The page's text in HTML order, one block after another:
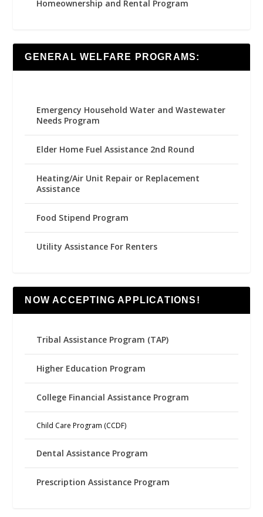
Homeownership and Rental Program
GENERAL WELFARE PROGRAMS:
Emergency Household Water and Wastewater
Needs Program
Elder Home Fuel Assistance 2nd Round
Heating/Air Unit Repair or Replacement
Assistance
Food Stipend Program
Utility Assistance For Renters
NOW ACCEPTING APPLICATIONS!
Tribal Assistance Program (TAP)
Higher Education Program
College Financial Assistance Program
Child Care Program (CCDF)
Dental Assistance Program
Prescription Assistance Program